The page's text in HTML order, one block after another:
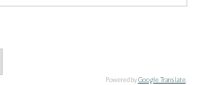
Powered byGoogle Translate.